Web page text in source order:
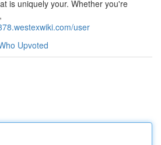
is uniquely your. Whether you're
user
Upvoted